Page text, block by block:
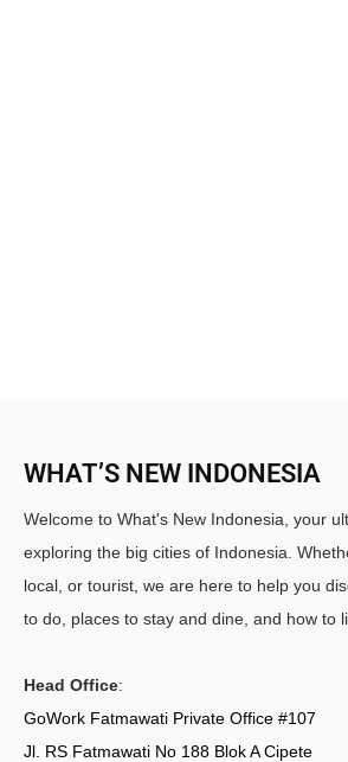
WHAT’S NEW INDONESIA
Welcome to What's New Indonesia, your
exploring the big cities of Indonesia.
local, or tourist, we are here to help you
to do, places to stay and dine, and how to
Head Office:
GoWork Fatmawati Private Office #107
Jl. RS Fatmawati No 188 Blok A Cipete